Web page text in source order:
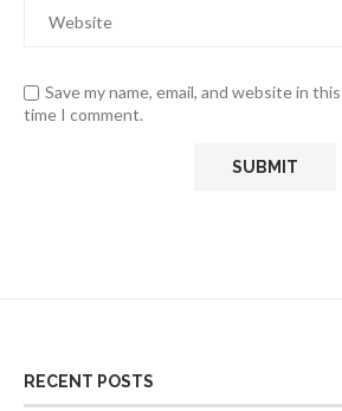
Save my name, email, and website in
time I comment.
RECENT POSTS